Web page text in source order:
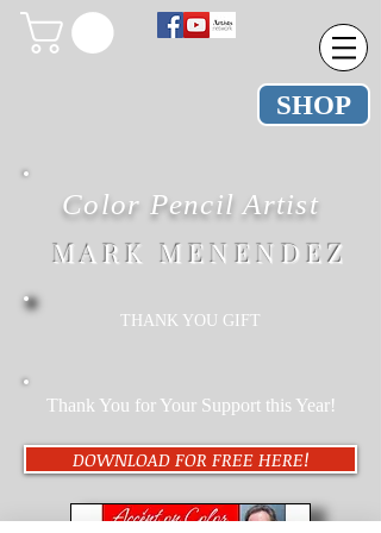
SHOP
Color Pencil Artist
M A R K M E N E N D E Z
THANK YOU GIFT
Thank You for Your Support this Year!
DOWNLOAD FOR FREE HERE!